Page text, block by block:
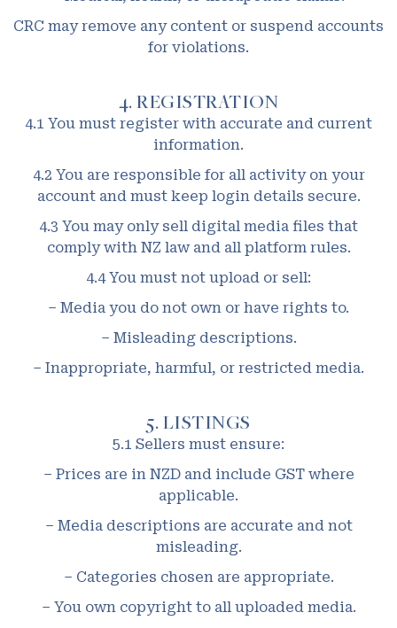
CRC may remove any content or suspend accounts
for violations.
4. REGISTRATION
4.1 You must register with accurate and current
information.
4.2 You are responsible for all activity on your
account and must keep login details secure.
4.3 You may only sell digital media files that
comply with NZ law and all platform rules.
4.4 You must not upload or sell:
– Media you do not own or have rights to.
– Misleading descriptions.
– Inappropriate, harmful, or restricted media.
5. LISTINGS
5.1 Sellers must ensure:
– Prices are in NZD and include GST where
applicable.
– Media descriptions are accurate and not
misleading.
– Categories chosen are appropriate.
– You own copyright to all uploaded media.